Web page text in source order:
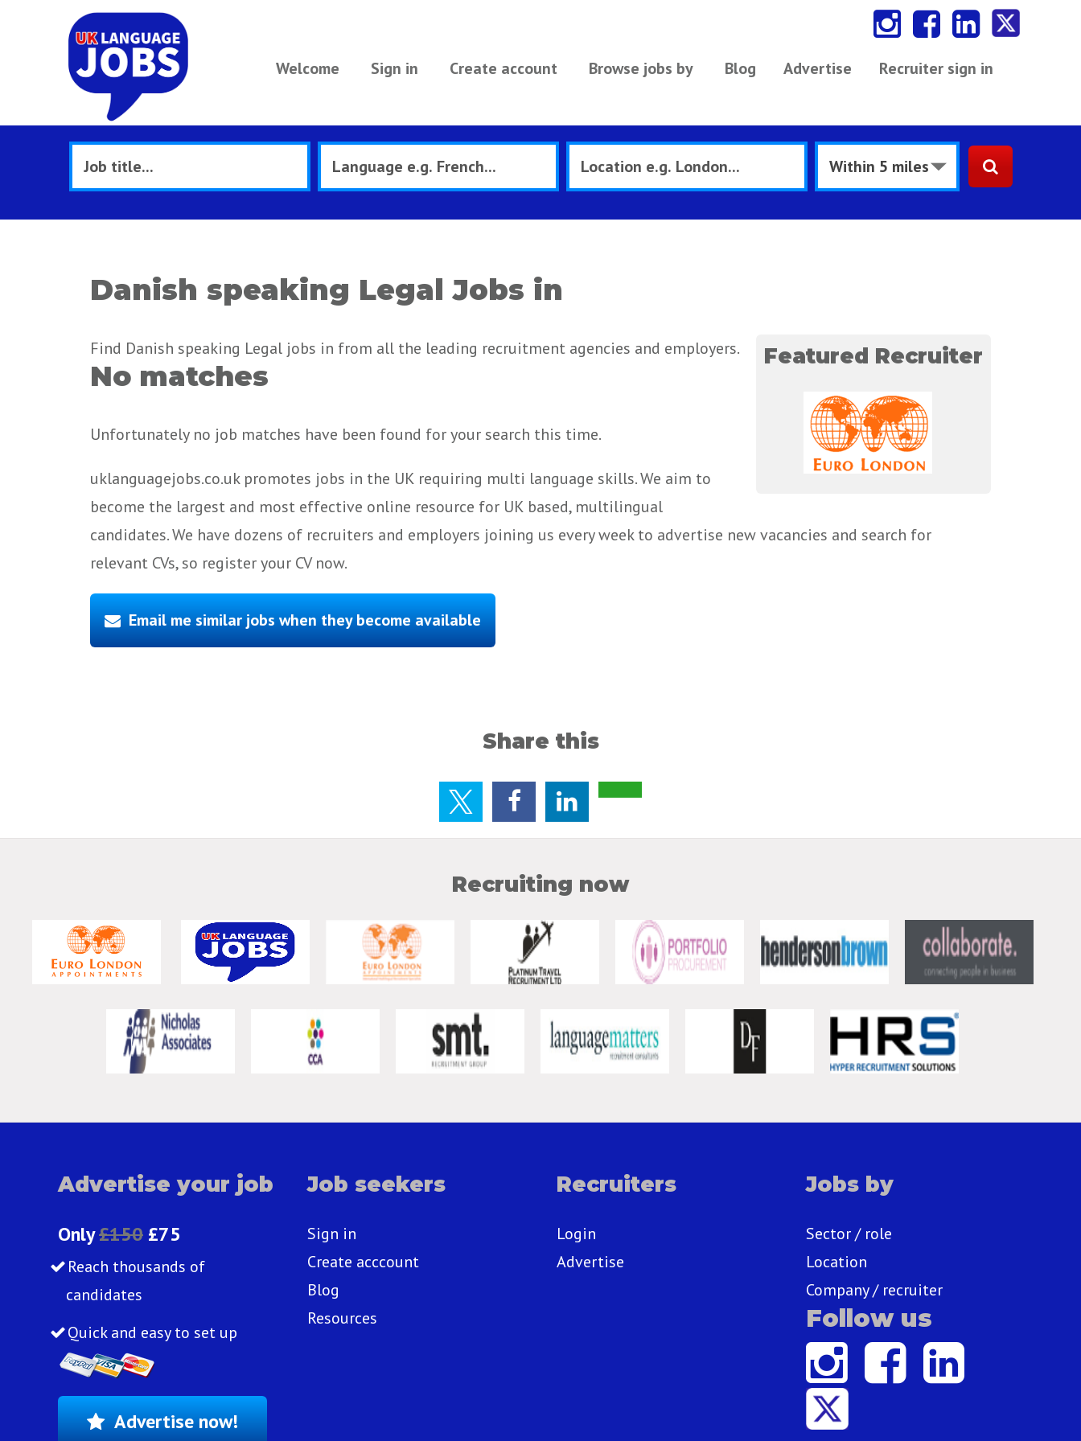
Welcome Sign in Create account Browse jobs by Blog Recruiter sign in
Advertise
Danish speaking Legal Jobs in
Featured Recruiter
Find Danish speaking Legal jobs in from all the leading recruitment agencies and employers.
No matches
Unfortunately no job matches have been found for your search this time.
uklanguagejobs.co.uk promotes jobs in the UK requiring multi language skills. We aim to
become the largest and most effective online resource for UK based, multilingual
candidates. We have dozens of recruiters and employers joining us every week to advertise new vacancies and search for
relevant CVs, so register your CV now.
Email me similar jobs when they become available
Share this
Recruiting now
Advertise your job
Only£150 £75
Reach thousands of
candidates
Quick and easy to set up
Advertise now!
Job seekers
Sign in
Create acccount
Blog
Resources
Recruiters
Login
Advertise
Jobs by
Sector / role
Location
Company / recruiter
Follow us